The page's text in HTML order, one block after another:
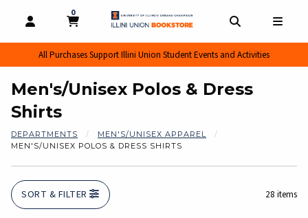
OPEN AND CLOSE PROFILE LINKS
MY CART
0
MY CART, 0 ITEMS
All Purchases Support Illini Union Student Events and Activities
Men's/Unisex Polos & Dress
Shirts
DEPARTMENTS
MEN'S/UNISEX APPAREL
MEN'S/UNISEX POLOS & DRESS SHIRTS
SORT & FILTER 28 items